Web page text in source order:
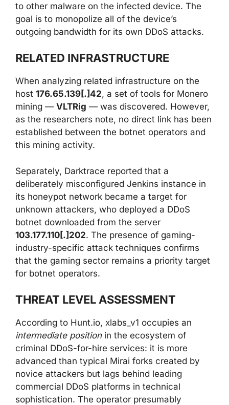
to other malware on the infected device. The
goal is to monopolize all of the device’s
outgoing bandwidth for its own DDoS attacks.
RELATED INFRASTRUCTURE
When analyzing related infrastructure on the
host 176.65.139[.]42, a set of tools for Monero
mining — VLTRig — was discovered. However,
as the researchers note, no direct link has been
established between the botnet operators and
this mining activity.
Separately, Darktrace reported that a
deliberately misconfigured Jenkins instance in
its honeypot network became a target for
unknown attackers, who deployed a DDoS
botnet downloaded from the server
103.177.110[.]202. The presence of gaming-
industry-specific attack techniques confirms
that the gaming sector remains a priority target
for botnet operators.
THREAT LEVEL ASSESSMENT
According to Hunt.io, xlabs_v1 occupies an
intermediate positionin the ecosystem of
criminal DDoS-for-hire services: it is more
advanced than typical Mirai forks created by
novice attackers but lags behind leading
commercial DDoS platforms in technical
sophistication. The operator presumably